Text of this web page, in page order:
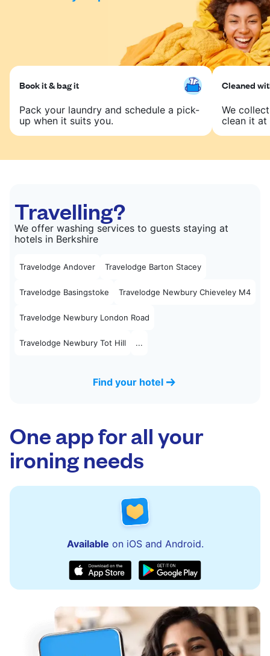
Book it & bag it
Pack your laundry and schedule a pick-
up when it suits you.
Cleaned
We
clean it at
Travelling?
We offer washing services to guests staying at
hotels in Berkshire
Travelodge Andover Travelodge Barton Stacey
Travelodge Basingstoke Travelodge Newbury Chieveley M4
Travelodge Newbury London Road
Travelodge Newbury Tot Hill ...
Find your hotel
One app for all your
ironing needs
Available on iOS and Android.